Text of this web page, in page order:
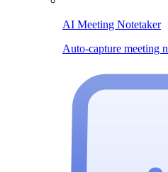
AI Meeting Notetaker
Auto-capture meeting